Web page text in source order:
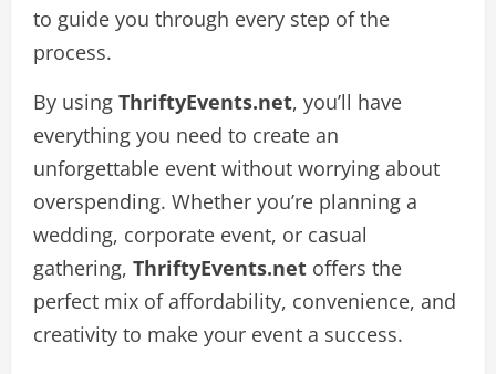
to guide you through every step of the
process.
By using ThriftyEvents.net, you’ll have
everything you need to create an
unforgettable event without worrying about
overspending. Whether you’re planning a
wedding, corporate event, or casual
gathering, ThriftyEvents.net offers the
perfect mix of affordability, convenience, and
creativity to make your event a success.